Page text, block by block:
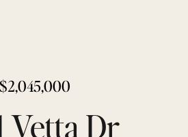
$2,045,000
Vetta Dr